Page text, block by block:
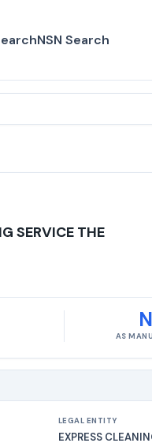
NSN Search
SERVICE THE
AS
LEGAL ENTITY
EXPRESS